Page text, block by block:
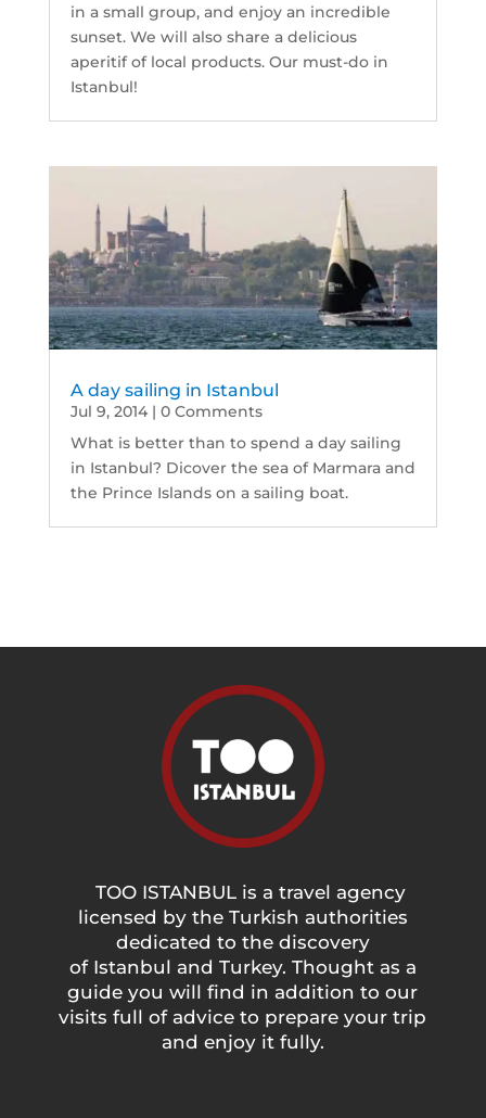
in a small group, and enjoy an incredible
sunset. We will also share a delicious
aperitif of local products. Our must-do in
Istanbul!
A day sailing in Istanbul
Jul 9, 2014| 0 Comments
What is better than to spend a day sailing
in Istanbul? Dicover the sea of Marmara and
the Prince Islands on a sailing boat.
TOO ISTANBUL is a travel agency
licensed by the Turkish authorities
dedicated to the discovery
of Istanbul and Turkey. Thought as a
guide you will find in addition to our
visits full of advice to prepare your trip
and enjoy it fully.